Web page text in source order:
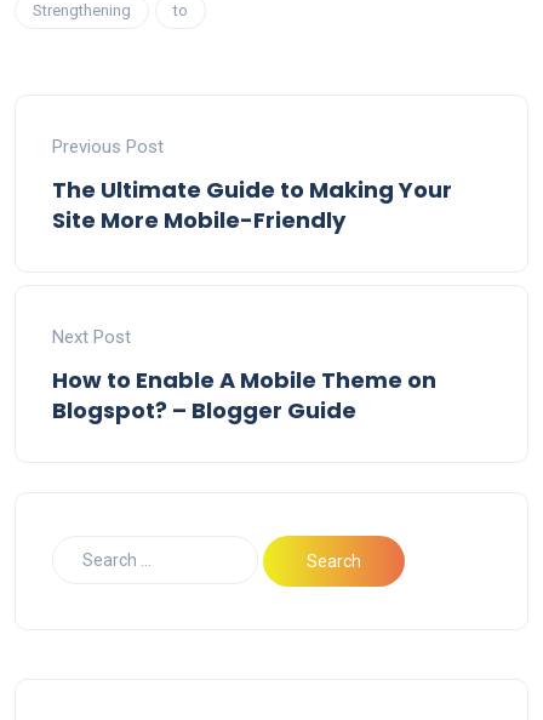
Strengthening to
Previous Post
The Ultimate Guide to Making Your
Site More Mobile-Friendly
Next Post
How to Enable A Mobile Theme on
Blogspot? – Blogger Guide